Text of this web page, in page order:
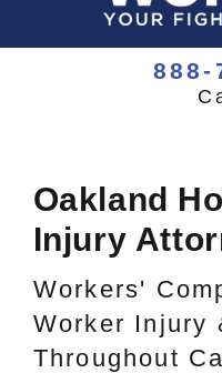
888-
Oakland
Injury
Workers'
Worker Injury
Throughout